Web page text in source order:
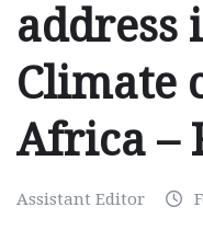
address
Climate
Africa –
Assistant Editor